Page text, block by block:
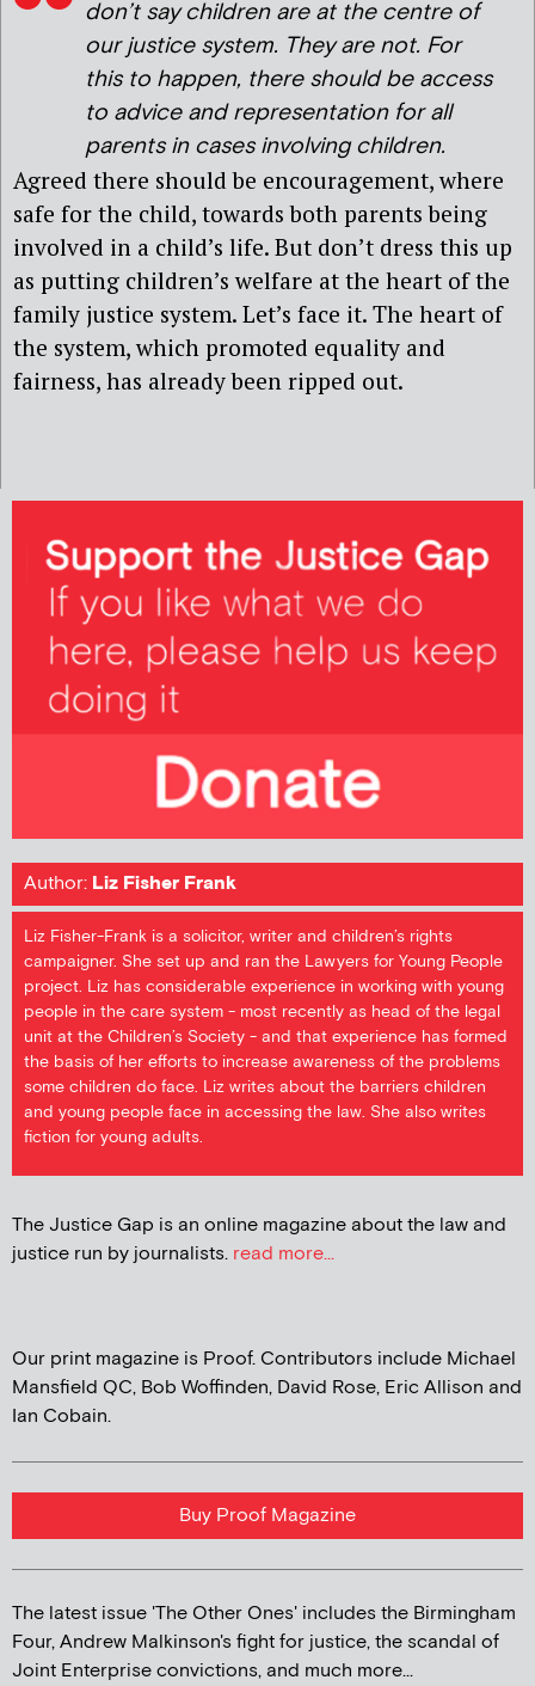
don’t say children are at the centre of
our justice system. They are not. For
this to happen, there should be access
to advice and representation for all
parents in cases involving children.
Agreed there should be encouragement, where
safe for the child, towards both parents being
involved in a child’s life. But don’t dress this up
as putting children’s welfare at the heart of the
family justice system. Let’s face it. The heart of
the system, which promoted equality and
fairness, has already been ripped out.
Author: Liz Fisher Frank
Liz Fisher-Frank is a solicitor, writer and children’s rights
campaigner. She set up and ran the Lawyers for Young People
project. Liz has considerable experience in working with young
people in the care system - most recently as head of the legal
unit at the Children’s Society - and that experience has formed
the basis of her efforts to increase awareness of the problems
some children do face. Liz writes about the barriers children
and young people face in accessing the law. She also writes
fiction for young adults.
The Justice Gap is an online magazine about the law and
justice run by journalists. read more...
Our print magazine is Proof. Contributors include Michael
Mansfield QC, Bob Woffinden, David Rose, Eric Allison and
Ian Cobain.
Buy Proof Magazine
The latest issue 'The Other Ones' includes the Birmingham
Four, Andrew Malkinson's fight for justice, the scandal of
Joint Enterprise convictions, and much more...